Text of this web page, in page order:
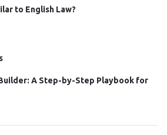
to English Law?
A Step-by-Step Playbook for